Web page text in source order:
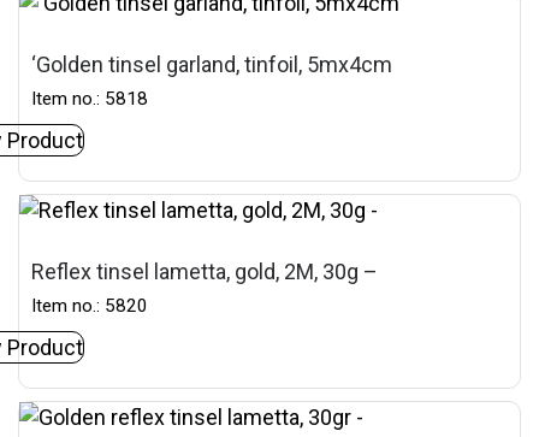
‘Golden tinsel garland, tinfoil, 5mx4cm
Item no.: 5818
Product
Reflex tinsel lametta, gold, 2M, 30g –
Item no.: 5820
Product